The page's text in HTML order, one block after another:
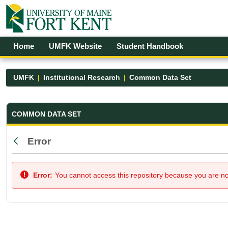
Skip to Main Content
Open Accessibility Menu
Home UMFK Website Student Handbook
UMFK Institutional Research Common Data Set
Common Data Set - UMFK
COMMON DATA SET
Back
Error
Error: You cannot access this repository because you are